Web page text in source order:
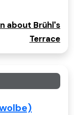
about Brühl's
Terrace